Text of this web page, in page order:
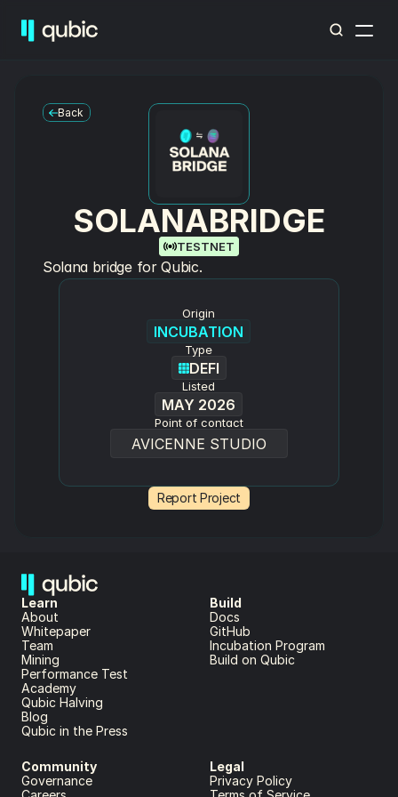
SOLANABRIDGE
TESTNET
Solana bridge for Qubic.
Origin
INCUBATION
Type
DEFI
Listed
MAY 2026
Point of contact
AVICENNE STUDIO
Report Project
Back
Learn
About
Whitepaper
Team
Mining
Performance Test
Blog
Academy
Qubic in the Press
Qubic Halving
Build
Docs
GitHub
Incubation Program
Build on Qubic
Community
Governance
Legal
Privacy Policy